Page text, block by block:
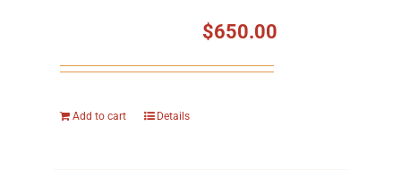
$650.00
Add to cart Details